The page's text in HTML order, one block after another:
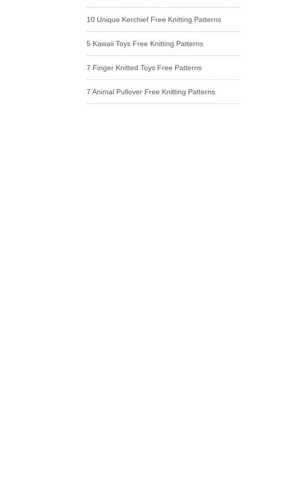
10 Unique Kerchief Free Knitting Patterns
5 Kawaii Toys Free Knitting Patterns
7 Finger Knitted Toys Free Patterns
7 Animal Pullover Free Knitting Patterns